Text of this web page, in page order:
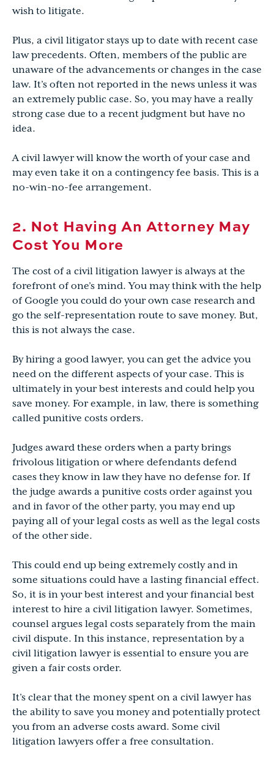
wish to litigate.
Plus, a civil litigator stays up to date with recent case
law precedents. Often, members of the public are
unaware of the advancements or changes in the case
law. It’s often not reported in the news unless it was
an extremely public case. So, you may have a really
strong case due to a recent judgment but have no
idea.
A civil lawyer will know the worth of your case and
may even take it on a contingency fee basis. This is a
no-win-no-fee arrangement.
2. Not Having An Attorney May
Cost You More
The cost of a civil litigation lawyer is always at the
forefront of one’s mind. You may think with the help
of Google you could do your own case research and
go the self-representation route to save money. But,
this is not always the case.
By hiring a good lawyer, you can get the advice you
need on the different aspects of your case. This is
ultimately in your best interests and could help you
save money. For example, in law, there is something
called punitive costs orders.
Judges award these orders when a party brings
frivolous litigation or where defendants defend
cases they know in law they have no defense for. If
the judge awards a punitive costs order against you
and in favor of the other party, you may end up
paying all of your legal costs as well as the legal costs
of the other side.
This could end up being extremely costly and in
some situations could have a lasting financial effect.
So, it is in your best interest and your financial best
interest to hire a civil litigation lawyer. Sometimes,
counsel argues legal costs separately from the main
civil dispute. In this instance, representation by a
civil litigation lawyer is essential to ensure you are
given a fair costs order.
It’s clear that the money spent on a civil lawyer has
the ability to save you money and potentially protect
you from an adverse costs award. Some civil
litigation lawyers offer a free consultation.